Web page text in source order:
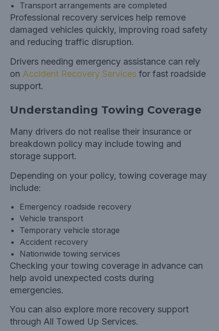
Transport arrangements are completed
Professional recovery services help remove
damaged vehicles quickly, improving road safety
and reducing traffic disruption.
Drivers needing emergency assistance can rely
on Accident Recovery Services for fast roadside
support.
Understanding Towing Coverage
Many drivers do not realise their insurance or
breakdown policy may include towing and
storage support.
Depending on your policy, towing coverage may
include:
Emergency roadside recovery
Vehicle transport
Temporary vehicle storage
Accident recovery
Nationwide towing services
Checking your towing coverage in advance can
help avoid unexpected costs during
emergencies.
You can also explore more recovery support
through All Towed Up Services.